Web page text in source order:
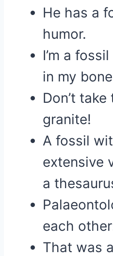
He has a
humor.
I’m a
in my
Don’t
granite!
A fossil
extensive
a
each
That was